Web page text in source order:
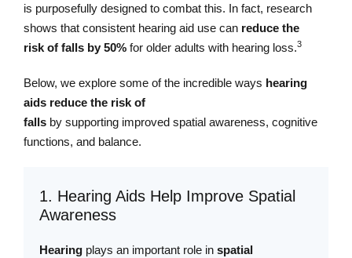
is purposefully designed to combat this. In fact, research
shows that consistent hearing aid use can reduce the
risk of falls by 50% for older adults with hearing loss.3
Below, we explore some of the incredible ways hearing
aids reduce the risk of
falls by supporting improved spatial awareness, cognitive
functions, and balance.
1. Hearing Aids Help Improve Spatial
Awareness
Hearing plays an important role in spatial